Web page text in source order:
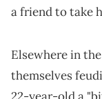
a friend to take
Elsewhere in
themselves